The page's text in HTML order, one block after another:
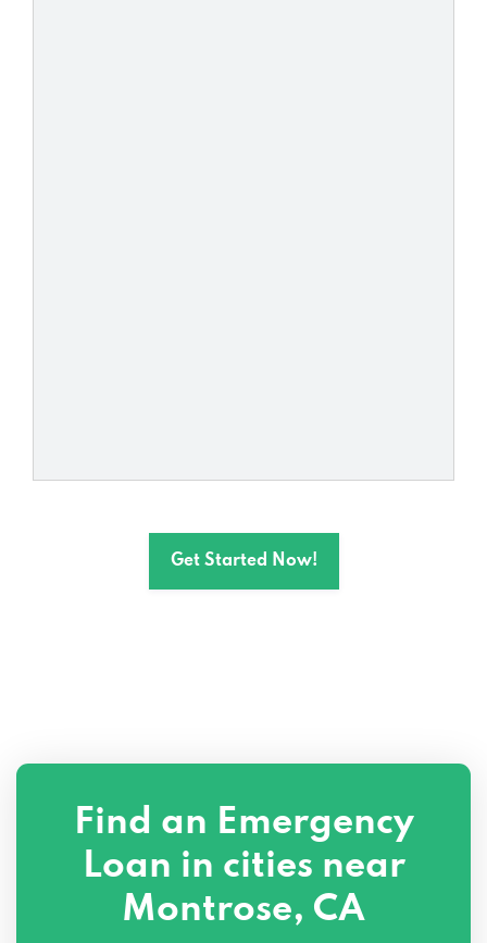
Get Started Now!
Find an Emergency
Loan in cities near
Montrose, CA